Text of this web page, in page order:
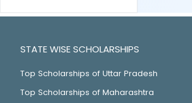
STATE WISE SCHOLARSHIPS
Top Scholarships of Uttar Pradesh
Top Scholarships of Maharashtra